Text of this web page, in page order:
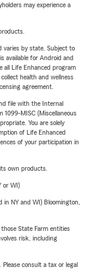
may experience a
varies by state. Subject to
available for Android and
all Life Enhanced program
health and wellness
agreement.
file with the Internal
1099-MISC (Miscellaneous
You are solely
of Life Enhanced
of your participation in
own products.
or WI)
in NY and WI) Bloomington,
State Farm entities
risk, including
consult a tax or legal